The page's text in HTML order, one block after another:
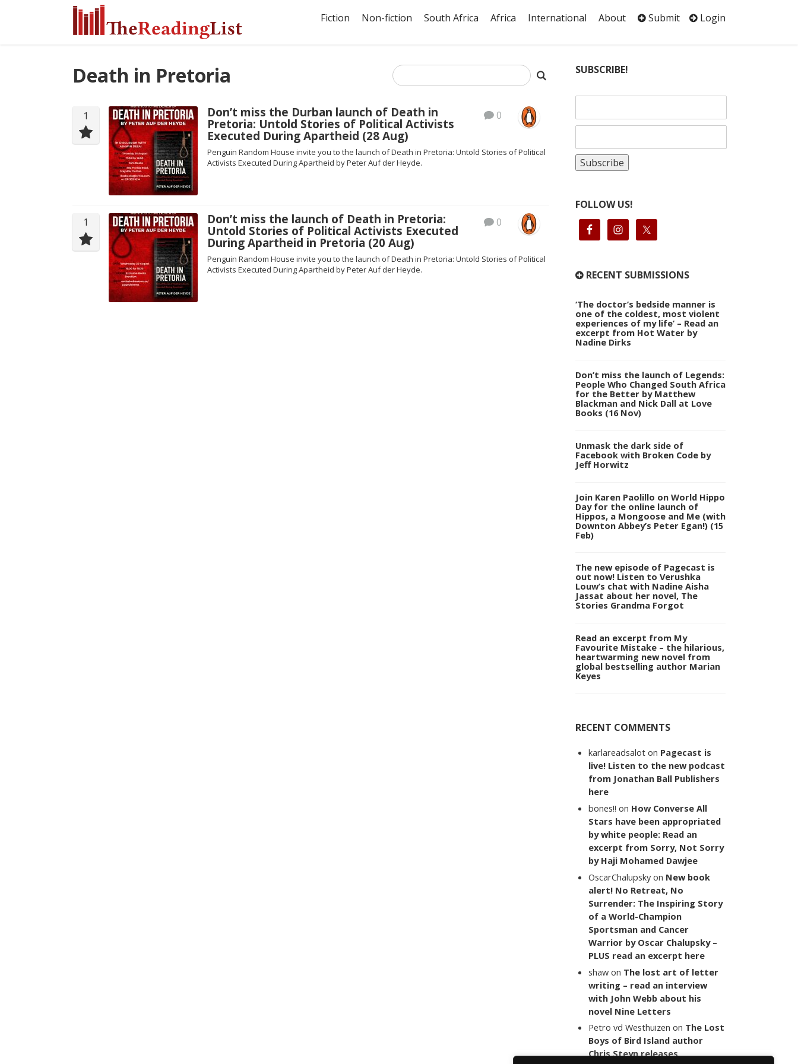
Fiction Non-fiction South Africa Africa International About Submit Login
Death in Pretoria
1 0
Don’t miss the Durban launch of Death in
Pretoria: Untold Stories of Political Activists
Executed During Apartheid (28 Aug)
Penguin Random House invite you to the launch of Death in Pretoria: Untold Stories of Political
Activists Executed During Apartheid by Peter Auf der Heyde.
1 0
Don’t miss the launch of Death in Pretoria:
Untold Stories of Political Activists Executed
During Apartheid in Pretoria (20 Aug)
Penguin Random House invite you to the launch of Death in Pretoria: Untold Stories of Political
Activists Executed During Apartheid by Peter Auf der Heyde.
SUBSCRIBE!
FOLLOW US!
RECENT SUBMISSIONS
‘The doctor’s bedside manner is
one of the coldest, most violent
experiences of my life’ – Read an
excerpt from Hot Water by
Nadine Dirks
Don’t miss the launch of Legends:
People Who Changed South Africa
for the Better by Matthew
Blackman and Nick Dall at Love
Books (16 Nov)
Unmask the dark side of
Facebook with Broken Code by
Jeff Horwitz
Join Karen Paolillo on World Hippo
Day for the online launch of
Hippos, a Mongoose and Me (with
Downton Abbey’s Peter Egan!) (15
Feb)
The new episode of Pagecast is
out now! Listen to Verushka
Louw’s chat with Nadine Aisha
Jassat about her novel, The
Stories Grandma Forgot
Read an excerpt from My
Favourite Mistake – the hilarious,
heartwarming new novel from
global bestselling author Marian
Keyes
RECENT COMMENTS
karlareadsalot on Pagecast is
live! Listen to the new podcast
from Jonathan Ball Publishers
here
bones!! on How Converse All
Stars have been appropriated
by white people: Read an
excerpt from Sorry, Not Sorry
by Haji Mohamed Dawjee
OscarChalupsky on New book
alert! No Retreat, No
Surrender: The Inspiring Story
of a World-Champion
Sportsman and Cancer
Warrior by Oscar Chalupsky –
PLUS read an excerpt here
shaw on The lost art of letter
writing – read an interview
with John Webb about his
novel Nine Letters
Petro vd Westhuizen on The Lost
Boys of Bird Island author
Chris Steyn releases